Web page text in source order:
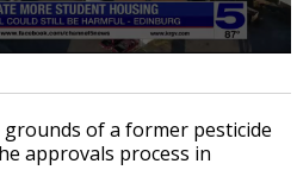
of a former pesticide
approvals process in